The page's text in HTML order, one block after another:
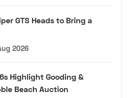
GTS Heads to Bring a
2026
Highlight Gooding &
Beach Auction